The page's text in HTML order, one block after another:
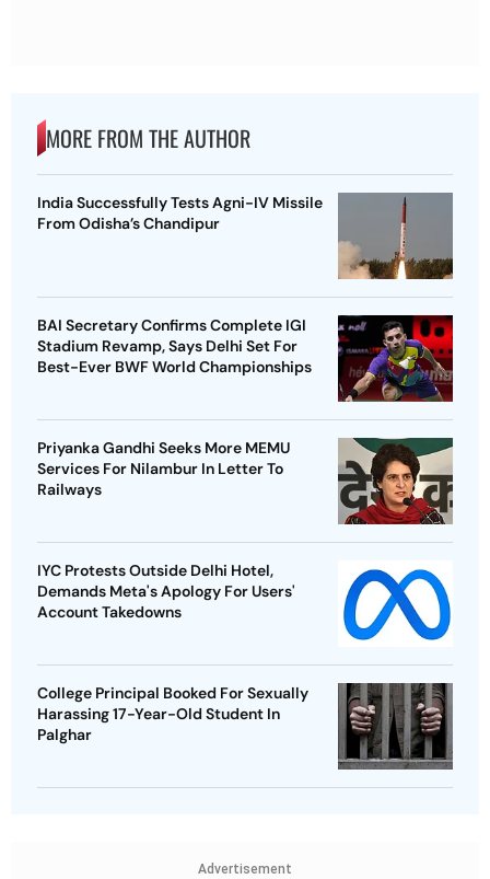
MORE FROM THE AUTHOR
India Successfully Tests Agni-IV Missile
From Odisha’s Chandipur
BAI Secretary Confirms Complete IGI
Stadium Revamp, Says Delhi Set For
Best-Ever BWF World Championships
Priyanka Gandhi Seeks More MEMU
Services For Nilambur In Letter To
Railways
IYC Protests Outside Delhi Hotel,
Demands Meta's Apology For Users'
Account Takedowns
College Principal Booked For Sexually
Harassing 17-Year-Old Student In
Palghar
Advertisement